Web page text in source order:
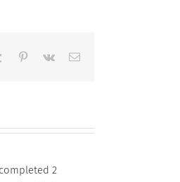
Tumblr Pinterest
Vk Email
2